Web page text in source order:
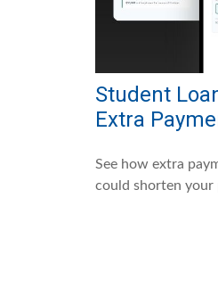
Student
Extra
See how extra
could shorten your